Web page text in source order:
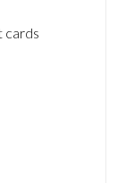
cards